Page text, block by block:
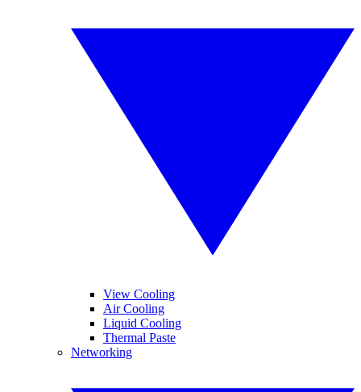
View Cooling
Air Cooling
Liquid Cooling
Thermal Paste
Networking